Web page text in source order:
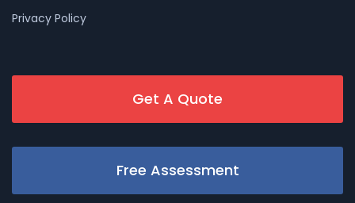
Privacy Policy
Get A Quote
Free Assessment